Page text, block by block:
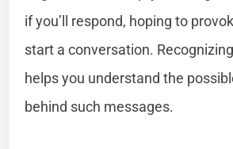
if you’ll respond, hoping to
start a conversation.
helps you understand the
behind such messages.